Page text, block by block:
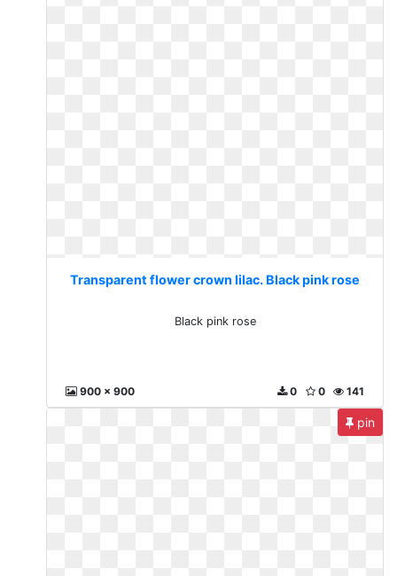
Transparent flower crown lilac. Black pink rose
Black pink rose
900 x 900 141
0
0
pin